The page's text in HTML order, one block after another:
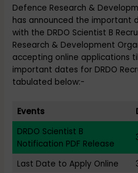
Defence Research &
has announced the important
with the DRDO Scientist B
Research & Development
accepting online applications
important dates for DRDO
tabulated below:-
Events
DRDO Scientist B
Notification PDF Release
Last Date to Apply Online